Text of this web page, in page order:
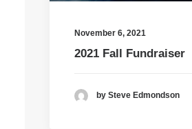
November 6, 2021
2021 Fall Fundraiser
by Steve Edmondson